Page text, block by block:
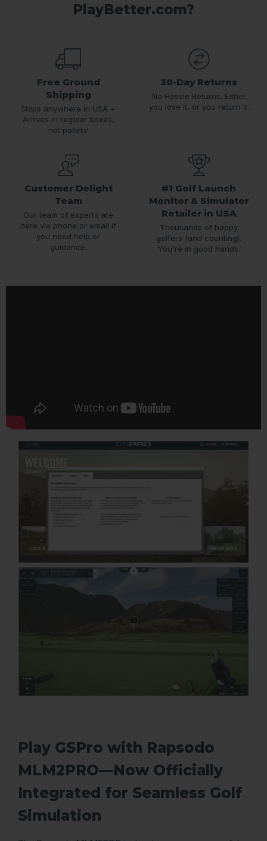
PlayBetter.com?
Free Ground
Shipping
Ships anywhere in USA +
Arrives in regular boxes,
not pallets!
30-Day Returns
No Hassle Returns. Either
you love it, or you return it.
Customer Delight
Team
Our team of experts are
here via phone or email if
you need help or
guidance.
#1 Golf Launch
Monitor & Simulator
Retailer in USA
Thousands of happy
golfers (and counting).
You're in good hands.
Play GSPro with Rapsodo
MLM2PRO—Now Officially
Integrated for Seamless Golf
Simulation